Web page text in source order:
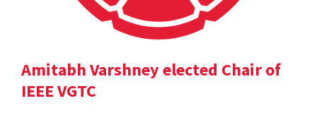
Amitabh Varshney elected Chair of
IEEE VGTC